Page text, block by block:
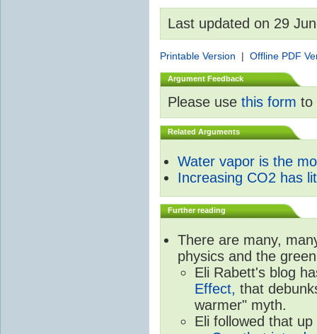
Last updated on 29
Printable Version | Offline PDF
Argument Feedback
Please use this form to
Related Arguments
Water vapor is the
Increasing CO2 has
Further reading
There are many,
physics and the
Eli Rabett's blog
Effect, that
warmer" myth.
Eli followed that